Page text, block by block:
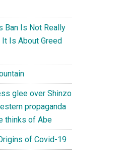
Ban Is Not Really
It Is About Greed
glee over Shinzo
propaganda
thinks of Abe
of Covid-19